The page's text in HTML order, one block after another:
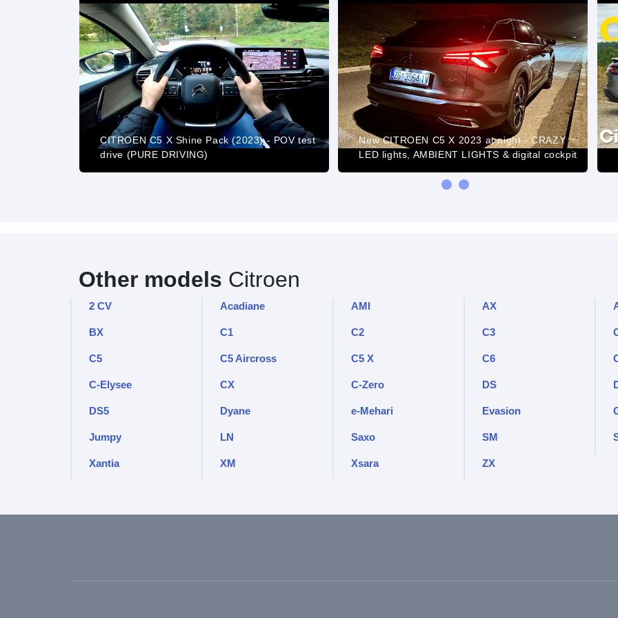
CITROEN C5 X Shine Pack (2023) - POV test
drive (PURE DRIVING)
New CITROEN C5 X 2023 at night - CRAZY
LED lights, AMBIENT LIGHTS & digital cockpit
Other models Citroen
2 CV Acadiane AMI AX
BX C1 C2 C3
C5 C5 Aircross C5 X C6
C-Elysee CX C-Zero DS
DS5 Dyane e-Mehari Evasion
Jumpy LN Saxo SM
Xantia XM Xsara ZX